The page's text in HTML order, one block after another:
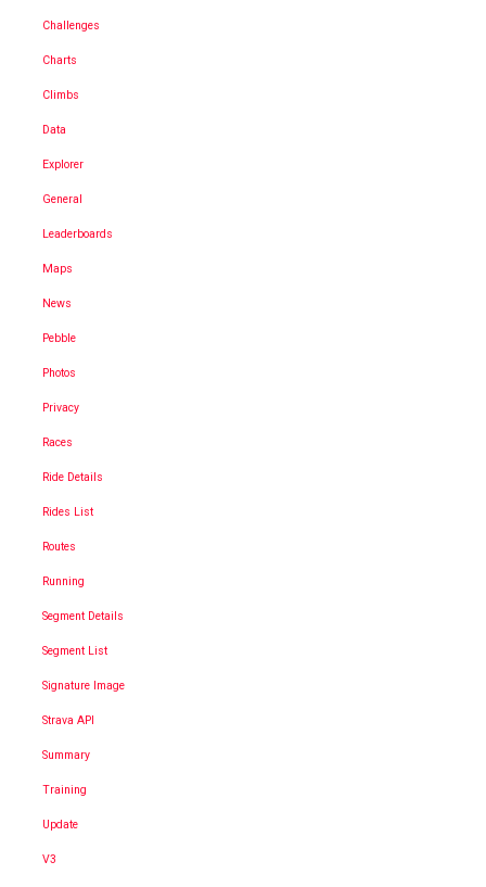
Challenges
Charts
Climbs
Data
Explorer
General
Leaderboards
Maps
News
Pebble
Photos
Privacy
Races
Ride Details
Rides List
Routes
Running
Segment Details
Segment List
Signature Image
Strava API
Summary
Training
Update
V3